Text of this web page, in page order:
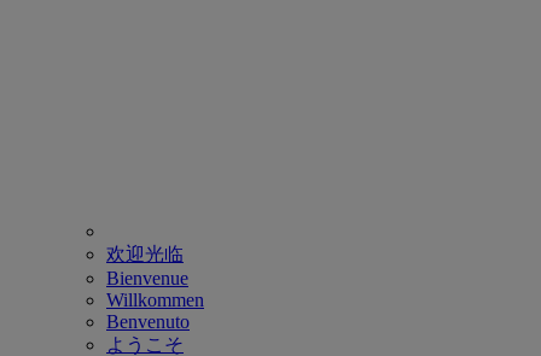
欢迎光临
Bienvenue
Willkommen
Benvenuto
ようこそ